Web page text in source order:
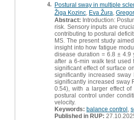
4. Postural sway in multiple
Žiga Kozinc Eva Žura
Abstract: Introduction:
risk. Sensory inputs are
contributing to postural
MS. The present study
insight into how fatigue
disease duration = 6.8 ± 4.9
after a 6-min walk test used
significant effect of surface
significantly increased
significantly increased sway
0.54), with a larger effect
postural control under
velocity.
Keywords: balance control
Published in RUP: